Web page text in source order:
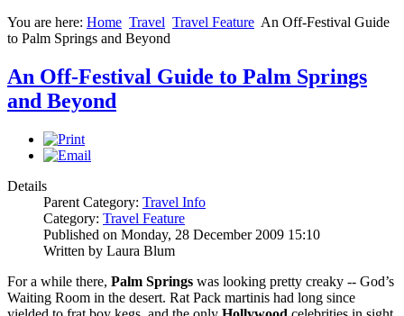
You are here: Home Travel Travel Feature An Off-Festival Guide
to Palm Springs and Beyond
An Off-Festival Guide to Palm Springs
and Beyond
Details
Parent Category: Travel Info
Category: Travel Feature
Published on Monday, 28 December 2009 15:10
Written by Laura Blum
For a while there, Palm Springs was looking pretty creaky -- God’s
Waiting Room in the desert. Rat Pack martinis had long since